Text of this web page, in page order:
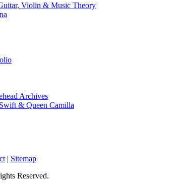
Violin & Music Theory
Archives
& Queen Camilla
| Sitemap
Reserved.